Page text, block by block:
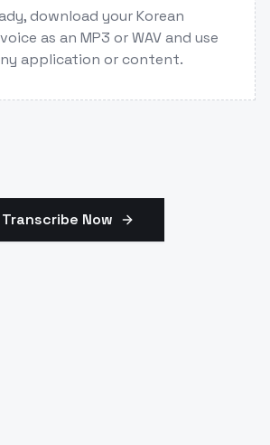
download your Korean
as an MP3 or WAV and use
application or content.
Transcribe Now